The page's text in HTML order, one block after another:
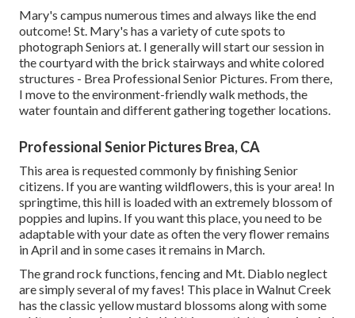
Mary's campus numerous times and always like the end
outcome! St. Mary's has a variety of cute spots to
photograph Seniors at. I generally will start our session in
the courtyard with the brick stairways and white colored
structures - Brea Professional Senior Pictures. From there,
I move to the environment-friendly walk methods, the
water fountain and different gathering together locations.
Professional Senior Pictures Brea, CA
This area is requested commonly by finishing Senior
citizens. If you are wanting wildflowers, this is your area! In
springtime, this hill is loaded with an extremely blossom of
poppies and lupins. If you want this place, you need to be
adaptable with your date as often the very flower remains
in April and in some cases it remains in March.
The grand rock functions, fencing and Mt. Diablo neglect
are simply several of my faves! This place in Walnut Creek
has the classic yellow mustard blossoms along with some